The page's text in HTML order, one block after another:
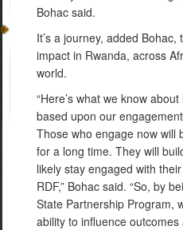
Bohac said.
It’s a journey, added
impact in Rwanda, across
world.
“Here’s what we know
based upon our
Those who engage now will
for a long time. They will
likely stay engaged with
RDF,” Bohac said. “So, by
State Partnership Program,
ability to influence